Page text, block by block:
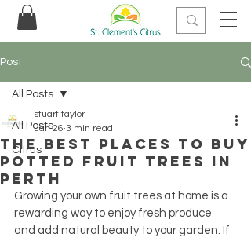
Post
All Posts
Citrus
All Posts
The Best Places to Buy
Potted Fruit Trees in
Perth
stuart taylor
Jan 26 3 min read
Growing your own fruit trees at home is a
rewarding way to enjoy fresh produce
and add natural beauty to your garden. If